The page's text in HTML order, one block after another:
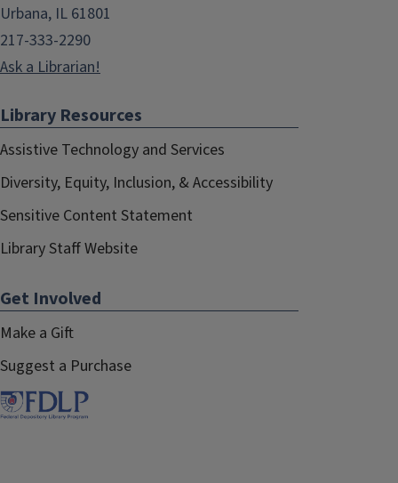
Urbana, IL 61801
217-333-2290
Ask a Librarian!
Library Resources
Assistive Technology and Services
Diversity, Equity, Inclusion, & Accessibility
Sensitive Content Statement
Library Staff Website
Get Involved
Make a Gift
Suggest a Purchase